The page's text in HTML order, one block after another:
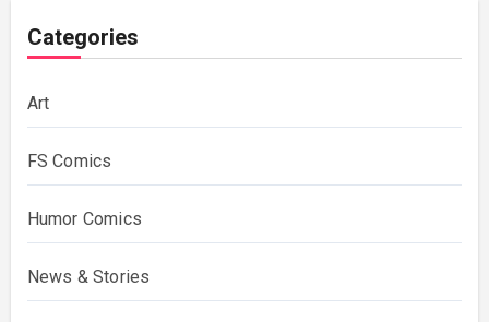
Categories
Art
FS Comics
Humor Comics
News & Stories